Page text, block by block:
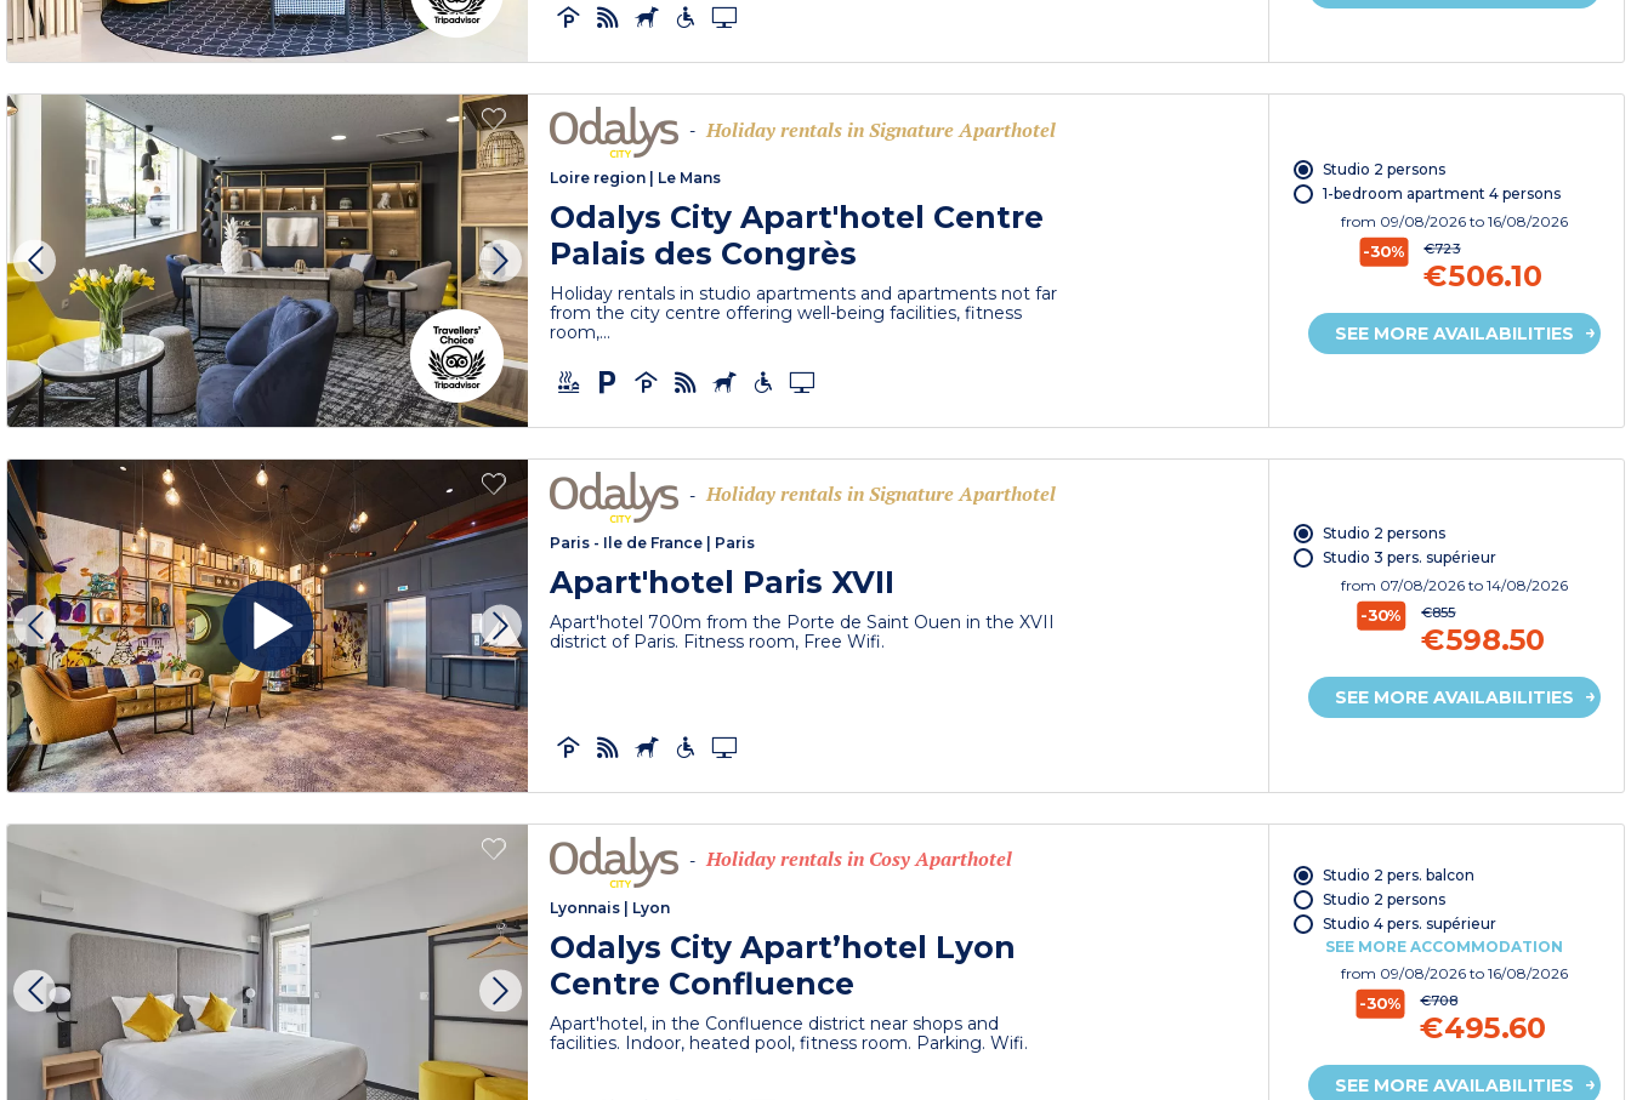
- Holiday rentals in Signature Aparthotel
Loire region Le Mans
Odalys City Apart'hotel Centre
Palais des Congrès
Holiday rentals in studio apartments and apartments not far
from the city centre offering well-being facilities, fitness
room,...
Studio 2 persons
1-bedroom apartment 4 persons
from 09/08/2026to 16/08/2026
-30% €723
€506.10
SEE MORE AVAILABILITIES
- Holiday rentals in Signature Aparthotel
Paris - Ile de France Paris
Apart'hotel Paris XVII
Apart'hotel 700m from the Porte de Saint Ouen in the XVII
district of Paris. Fitness room, Free Wifi.
Studio 2 persons
Studio 3 pers. supérieur
from 07/08/2026to 14/08/2026
-30% €855
€598.50
SEE MORE AVAILABILITIES
- Holiday rentals in Cosy Aparthotel
Lyonnais | Lyon
Odalys City Apart’hotel Lyon
Centre Confluence
Apart'hotel, in the Confluence district near shops and
facilities. Indoor, heated pool, fitness room. Parking. Wifi.
Studio 2 pers. balcon
Studio 2 persons
Studio 4 pers. supérieur
SEE MORE ACCOMMODATION
from 09/08/2026to 16/08/2026
-30% €708
€495.60
SEE MORE AVAILABILITIES